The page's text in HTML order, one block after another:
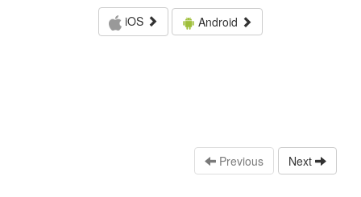
iOS
Android
Previous Next